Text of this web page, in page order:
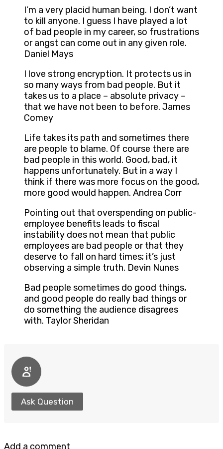
I’m a very placid human being. I don’t want
to kill anyone. I guess I have played a lot
of bad people in my career, so frustrations
or angst can come out in any given role.
Daniel Mays
I love strong encryption. It protects us in
so many ways from bad people. But it
takes us to a place – absolute privacy –
that we have not been to before. James
Comey
Life takes its path and sometimes there
are people to blame. Of course there are
bad people in this world. Good, bad, it
happens unfortunately. But in a way I
think if there was more focus on the good,
more good would happen. Andrea Corr
Pointing out that overspending on public-
employee benefits leads to fiscal
instability does not mean that public
employees are bad people or that they
deserve to fall on hard times; it’s just
observing a simple truth. Devin Nunes
Bad people sometimes do good things,
and good people do really bad things or
do something the audience disagrees
with. Taylor Sheridan
Ask Question
Add a comment